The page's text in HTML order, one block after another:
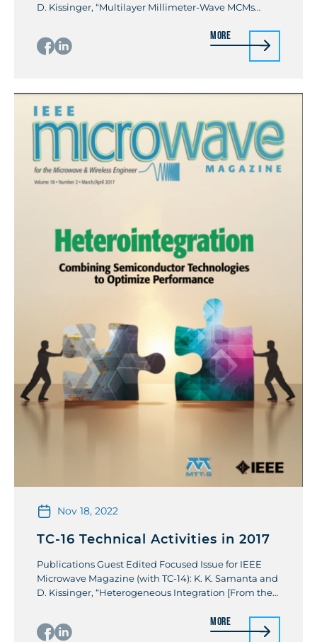
D. Kissinger, “Multilayer Millimeter-Wave MCMs
Magazine, vol. 19, no. 1, pp. 20-135, Jan.-Feb. 2018
Invited Paper: K. K. Samanta, “Ceramics for the
More
Nov 18, 2022
TC-16 Technical Activities in 2017
Publications Guest Edited Focused Issue for IEEE
Microwave Magazine (with TC-14): K. K. Samanta and
D. Kissinger, “Heterogeneous Integration [From the
vol. 18, no. 2, pp. 14-16, March-April 2017 Invited
Paper: K. K. Samanta, “Pushing the Envelope for
More